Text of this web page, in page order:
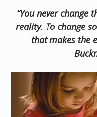
“You never change
reality. To change
that makes the